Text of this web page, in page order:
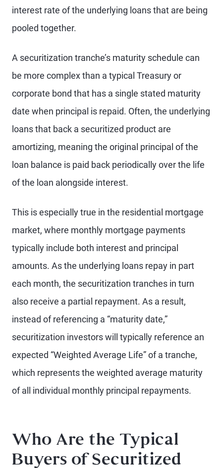
interest rate of the underlying loans that are being
pooled together.
A securitization tranche’s maturity schedule can
be more complex than a typical Treasury or
corporate bond that has a single stated maturity
date when principal is repaid. Often, the underlying
loans that back a securitized product are
amortizing, meaning the original principal of the
loan balance is paid back periodically over the life
of the loan alongside interest.
This is especially true in the residential mortgage
market, where monthly mortgage payments
typically include both interest and principal
amounts. As the underlying loans repay in part
each month, the securitization tranches in turn
also receive a partial repayment. As a result,
instead of referencing a “maturity date,”
securitization investors will typically reference an
expected “Weighted Average Life” of a tranche,
which represents the weighted average maturity
of all individual monthly principal repayments.
Who Are the Typical
Buyers of Securitized